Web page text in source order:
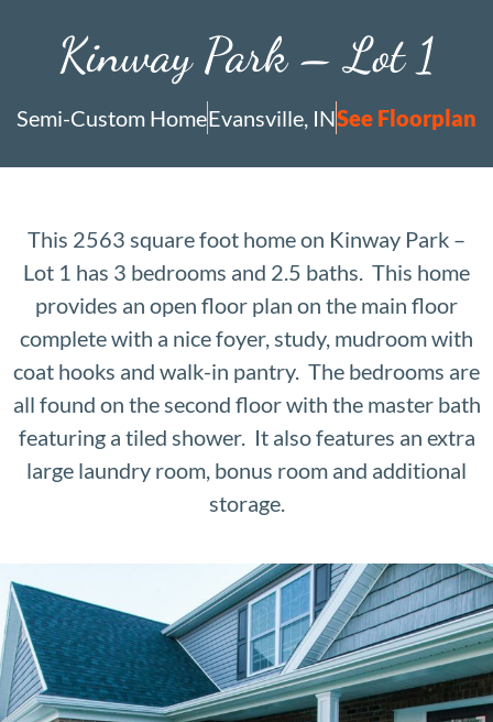
Kinway Park – Lot 1
Semi-Custom HomeEvansville, INSee Floorplan
This 2563 square foot home on Kinway Park –
Lot 1 has 3 bedrooms and 2.5 baths. This home
provides an open floor plan on the main floor
complete with a nice foyer, study, mudroom with
coat hooks and walk-in pantry. The bedrooms are
all found on the second floor with the master bath
featuring a tiled shower. It also features an extra
large laundry room, bonus room and additional
storage.